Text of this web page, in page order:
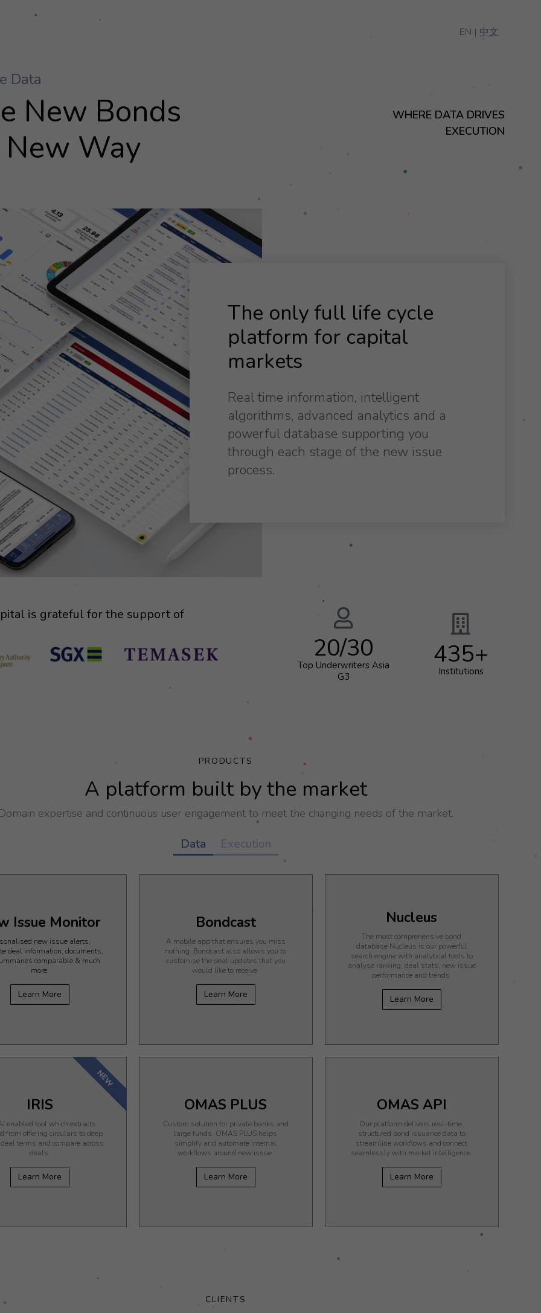
EN | 中文
New Bonds
Way
WHERE DATA DRIVES
EXECUTION
The only full life cycle
platform for capital
markets
Real time information, intelligent
algorithms, advanced analytics and a
powerful database supporting you
through each stage of the new issue
process.
is grateful for the support of
20/30
Top Underwriters Asia
G3
435+
Institutions
PRODUCTS
A platform built by the market
Domain expertise and continuous user engagement to meet the changing needs of the market.
Data Execution
Issue Monitor
new issue alerts,
deal information, documents,
comparable & much
more.
Learn More
Bondcast
A mobile app that ensures you miss
nothing. Bondcast also allows you to
customise the deal updates that you
would like to receive.
Learn More
Nucleus
The most comprehensive bond
database Nucleus is our powerful
search engine with analytical tools to
analyse ranking, deal stats, new issue
performance and trends.
Learn More
IRIS
enabled tool which extracts
from offering circulars to deep
terms and compare across
deals.
Learn More
NEW
OMAS PLUS
Custom solution for private banks and
large funds. OMAS PLUS helps
simplify and automate internal
workflows around new issue.
Learn More
OMAS API
Our platform delivers real-time,
structured bond issuance data to
streamline workflows and connect
seamlessly with market intelligence.
Learn More
CLIENTS